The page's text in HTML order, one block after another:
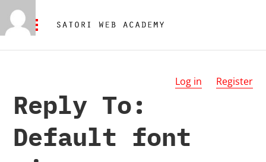
Log in Register
Reply To:
Default font